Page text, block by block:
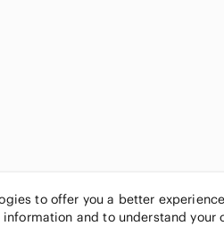
to offer you a better
and to understand your